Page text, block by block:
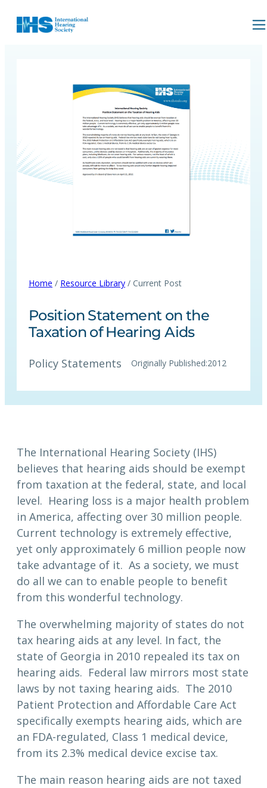
Home / Resource Library / Current Post
Position Statement on the
Taxation of Hearing Aids
Policy Statements Originally Published:2012
The International Hearing Society (IHS)
believes that hearing aids should be exempt
from taxation at the federal, state, and local
level. Hearing loss is a major health problem
in America, affecting over 30 million people.
Current technology is extremely effective,
yet only approximately 6 million people now
take advantage of it. As a society, we must
do all we can to enable people to benefit
from this wonderful technology.
The overwhelming majority of states do not
tax hearing aids at any level. In fact, the
state of Georgia in 2010 repealed its tax on
hearing aids. Federal law mirrors most state
laws by not taxing hearing aids. The 2010
Patient Protection and Affordable Care Act
specifically exempts hearing aids, which are
an FDA-regulated, Class 1 medical device,
from its 2.3% medical device excise tax.
The main reason hearing aids are not taxed